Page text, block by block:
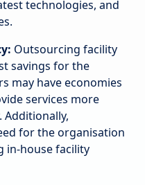
technologies, and
Outsourcing facility
savings for the
may have economies
services more
Additionally,
for the organisation
in-house facility